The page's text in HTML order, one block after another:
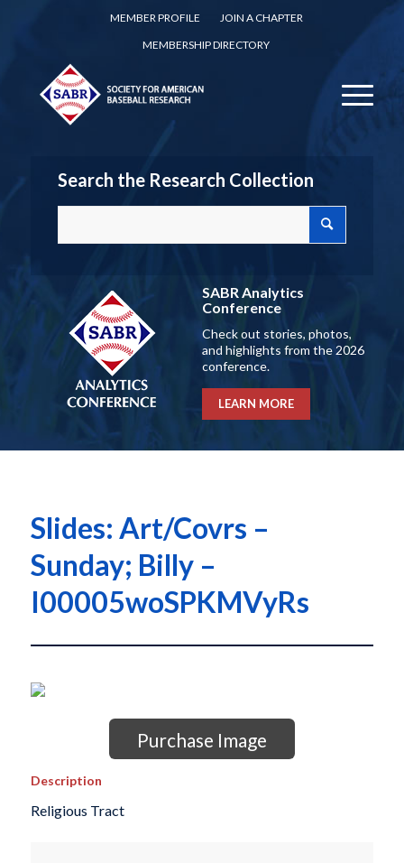
MEMBER PROFILE
JOIN A CHAPTER
MEMBERSHIP DIRECTORY
Search the Research Collection
SABR Analytics
Conference
Check out stories, photos,
and highlights from the 2026
conference.
LEARN MORE
Slides: Art/Covrs –
Sunday; Billy –
I00005woSPKMVyRs
Purchase Image
Description
Religious Tract